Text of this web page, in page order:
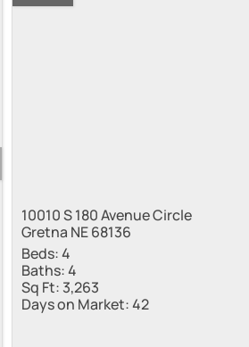
10010 S 180 Avenue Circle
Gretna NE 68136
Beds:4
Baths:4
Sq Ft: 3,263
Days on Market:42